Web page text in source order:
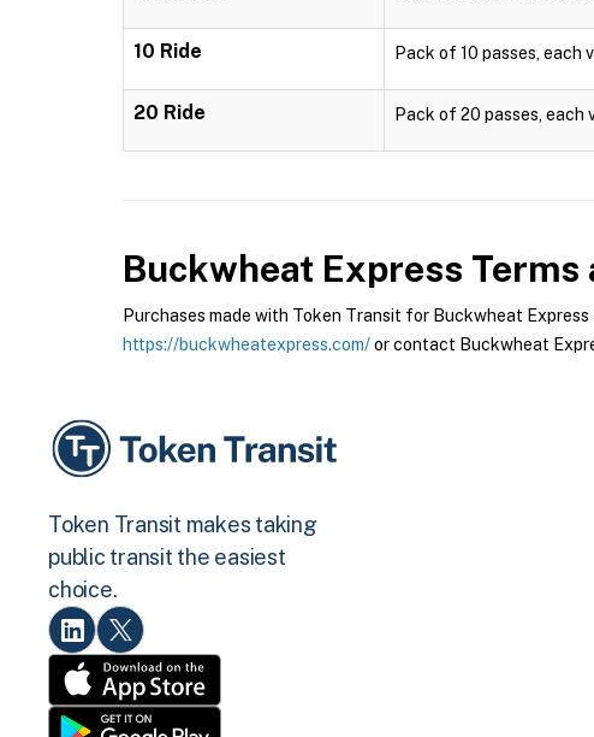
10 Ride Pack of 10 passes,
20 Ride Pack of 20 passes,
Buckwheat Express Terms
Purchases made with Token Transit for Buckwheat
https://buckwheatexpress.com/or contact Buckwheat
Token Transit makes taking
public transit the easiest
choice.